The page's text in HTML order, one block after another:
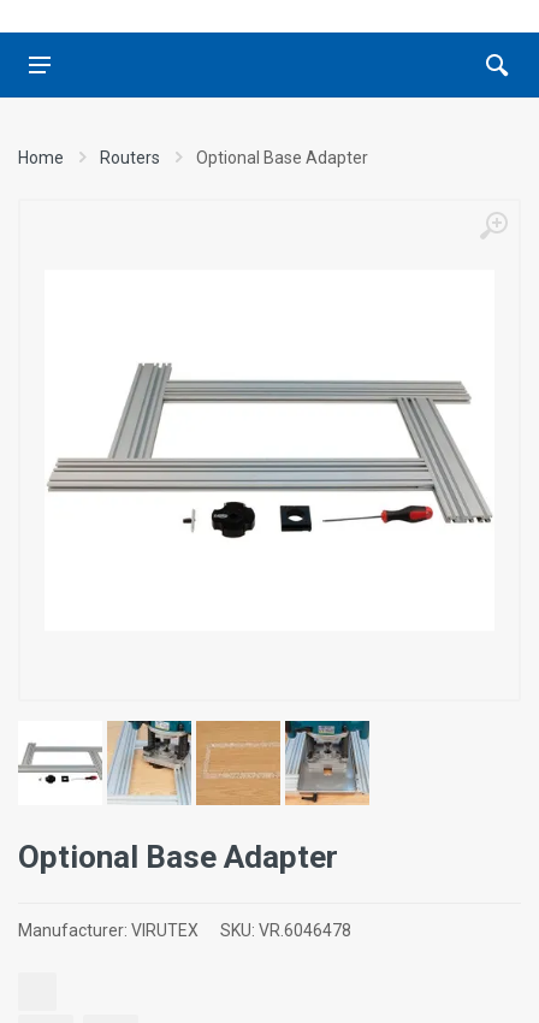
Home Routers Optional Base Adapter
Optional Base Adapter
Manufacturer: VIRUTEX SKU: VR.6046478